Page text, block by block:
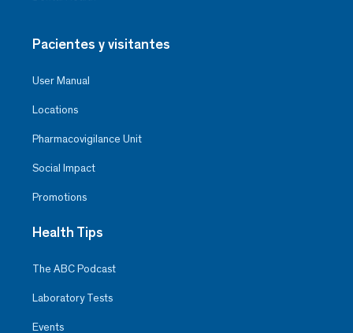
Pacientes y visitantes
User Manual
Locations
Pharmacovigilance Unit
Social Impact
Promotions
Health Tips
The ABC Podcast
Laboratory Tests
Events